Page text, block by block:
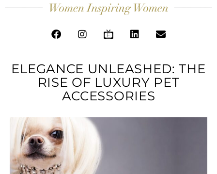
ELEGANCE UNLEASHED: THE
RISE OF LUXURY PET
ACCESSORIES